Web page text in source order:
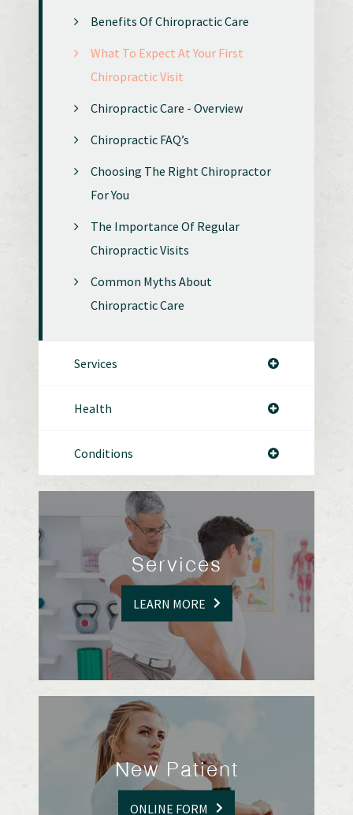
Benefits Of Chiropractic Care
What To Expect At Your First
Chiropractic Visit
Chiropractic Care - Overview
Chiropractic FAQ’s
Choosing The Right Chiropractor
For You
The Importance Of Regular
Chiropractic Visits
Common Myths About
Chiropractic Care
Services
Health
Conditions
Services
LEARN MORE
New Patient
ONLINE FORM